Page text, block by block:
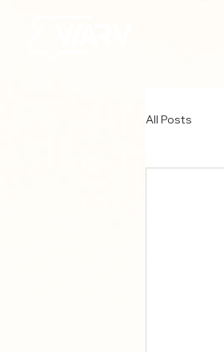
All Posts